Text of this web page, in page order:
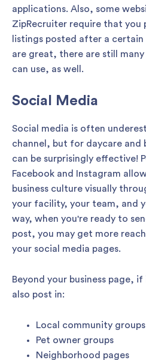
applications. Also, some
ZipRecruiter require that you
listings posted after a
are great, there are still
can use, as well.
Social Media
Social media is often
channel, but for daycare and
can be surprisingly effective!
Facebook and Instagram
business culture visually
your facility, your team, and
way, when you're ready to
post, you may get more
your social media pages.
Beyond your business page,
also post in:
Local community groups
Pet owner groups
Neighborhood pages